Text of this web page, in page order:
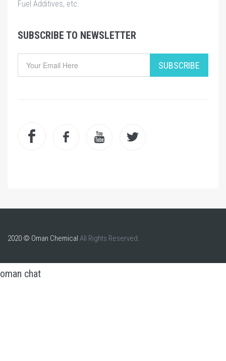
Fuel Additives, etc.
SUBSCRIBE TO NEWSLETTER
SUBSCRIBE
2020 © Oman Chemical All Rights Reserved.
oman chat